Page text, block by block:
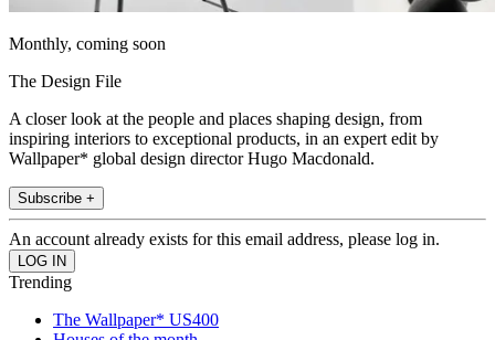
Monthly, coming soon
The Design File
A closer look at the people and places shaping design, from
inspiring interiors to exceptional products, in an expert edit by
Wallpaper* global design director Hugo Macdonald.
Subscribe +
An account already exists for this email address, please log in.
Trending
The Wallpaper* US400